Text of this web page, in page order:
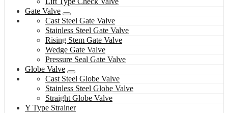
Gate Valve
Cast Steel Gate Valve
Stainless Steel Gate Valve
Rising Stem Gate Valve
Wedge Gate Valve
Pressure Seal Gate Valve
Globe Valve
Cast Steel Globe Valve
Stainless Steel Globe Valve
Straight Globe Valve
Y Type Strainer